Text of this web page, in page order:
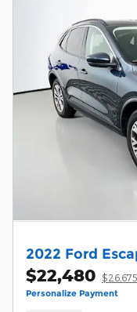
2022 Ford
$22,480
Personalize Payment